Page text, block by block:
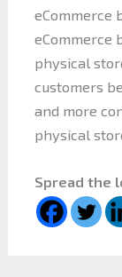
eCommerce
eCommerce
physical
customers
and more
physical
Spread the